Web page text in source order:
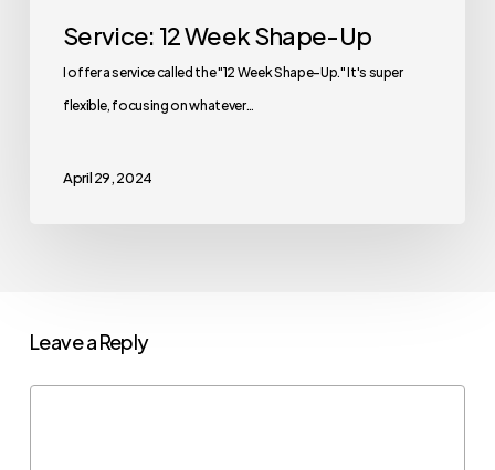
Service: 12 Week Shape-Up
I offer a service called the "12 Week Shape-Up." It's super
flexible, focusing on whatever…
April 29, 2024
Leave a Reply